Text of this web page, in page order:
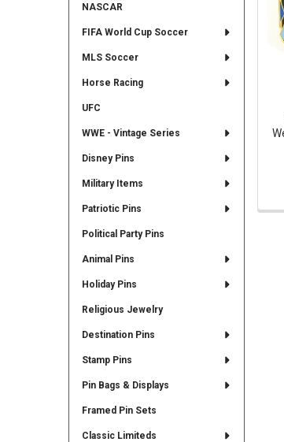
NASCAR
FIFA World Cup Soccer
MLS Soccer
Horse Racing
UFC
WWE - Vintage Series
Disney Pins
Military Items
Patriotic Pins
Political Party Pins
Animal Pins
Holiday Pins
Religious Jewelry
Destination Pins
Stamp Pins
Pin Bags & Displays
Framed Pin Sets
Classic Limiteds